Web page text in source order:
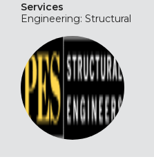
Services
Engineering: Structural